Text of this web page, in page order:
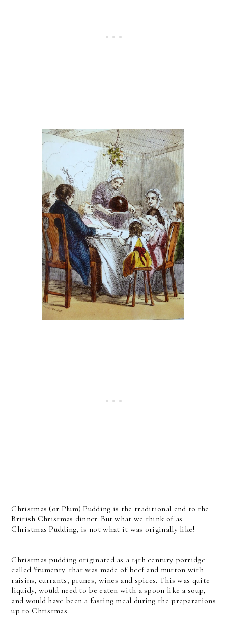
Christmas (or Plum) Pudding is the traditional end to the
British Christmas dinner. But what we think of as
Christmas Pudding, is not what it was originally like!
Christmas pudding originated as a 14th century porridge
called 'frumenty' that was made of beef and mutton with
raisins, currants, prunes, wines and spices. This was quite
liquidy, would need to be eaten with a spoon like a soup,
and would have been a fasting meal during the preparations
up to Christmas.